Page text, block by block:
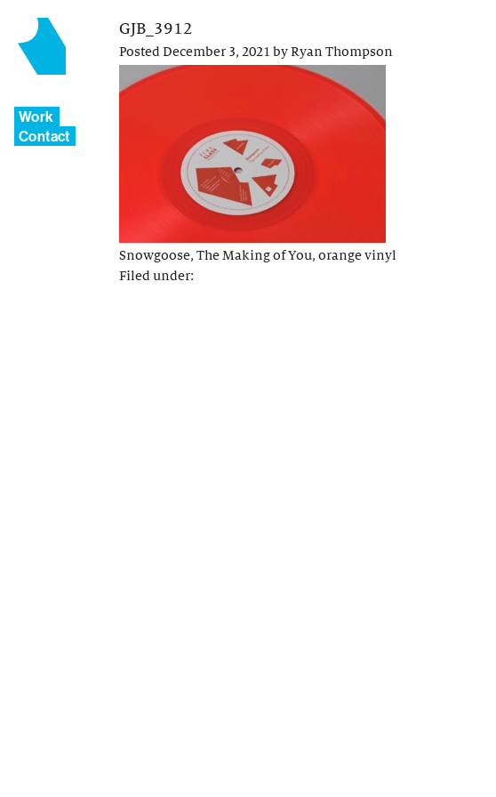
Work
Contact
GJB_3912
PostedDecember 3, 2021 byRyan Thompson
Snowgoose, The Making of You, orange vinyl
Filed under: